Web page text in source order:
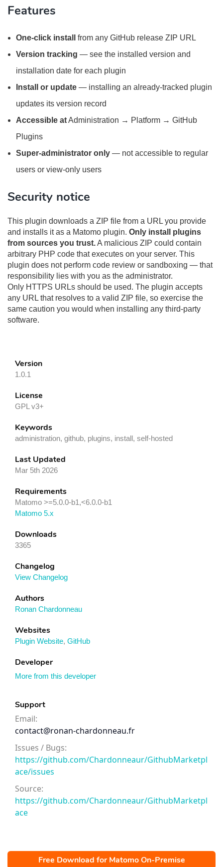
Features
One-click install
from any GitHub release ZIP URL
Version tracking — see the installed version and
installation date for each plugin
Install or update — installing an already-tracked plugin
updates its version record
Accessible atAdministration → Platform → GitHub
Plugins
Super-administrator only — not accessible to regular
users or view-only users
Security notice
This plugin downloads a ZIP file from a URL you provide
and installs it as a Matomo plugin. Only install plugins
from sources you trust.A malicious ZIP could contain
arbitrary PHP code that executes on your server. This
plugin does not perform code review or sandboxing — that
responsibility lies with you as the administrator.
Only HTTPS URLs should be used. The plugin accepts
any URL that resolves to a valid ZIP file, so exercise the
same caution you would when installing any third-party
software.
Version
1.0.1
License
GPL v3+
Keywords
administration, github, plugins, install, self-hosted
Last Updated
Mar 5th 2026
Requirements
Matomo >=5.0.0-b1,<6.0.0-b1
Matomo 5.x
Downloads
3365
Changelog
View Changelog
Authors
Ronan Chardonneau
Websites
Plugin Website, GitHub
Developer
More from this developer
Support
Email:
contact@ronan-chardonneau.fr
Issues / Bugs:
https://github.com/Chardonneaur/GithubMarketpl
ace/issues
Source:
https://github.com/Chardonneaur/GithubMarketpl
ace
Free Download for Matomo On-Premise